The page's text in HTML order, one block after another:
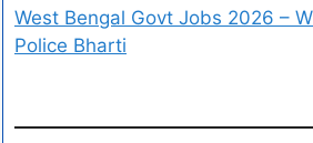
West Bengal Govt Jobs 2026 –
Police Bharti